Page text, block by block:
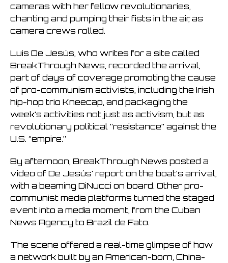
cameras with her fellow revolutionaries,
chanting and pumping their fists in the air, as
camera crews rolled.
Luis De Jesús, who writes for a site called
BreakThrough News, recorded the arrival,
part of days of coverage promoting the cause
of pro-communism activists, including the Irish
hip-hop trio Kneecap, and packaging the
week’s activities not just as activism, but as
revolutionary political “resistance” against the
U.S. “empire.”
By afternoon, BreakThrough News posted a
video of De Jesús’ report on the boat’s arrival,
with a beaming DiNucci on board. Other pro-
communist media platforms turned the staged
event into a media moment, from the Cuban
News Agency to Brazil de Fato.
The scene offered a real-time glimpse of how
a network built by an American-born, China-